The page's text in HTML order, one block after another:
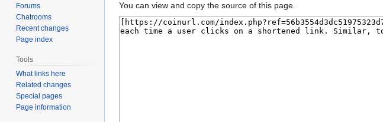
You can view and copy the source of this page.
Forums
Chatrooms
Recent changes
Page index
Tools
What links here
Related changes
Special pages
Page information